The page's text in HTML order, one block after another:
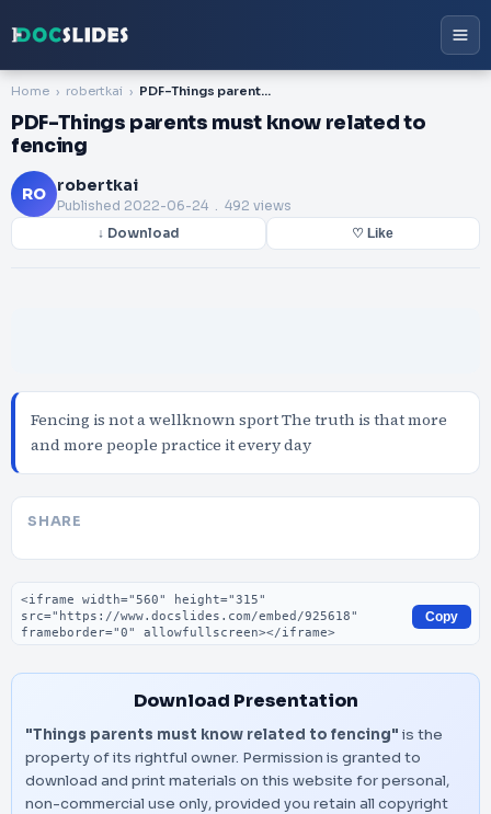
Home robertkai PDF-Things parents must know related to fencing
PDF-Things parents must know related to
fencing
RO robertkai
Published 2022-06-24 . 492 views
↓ Download ♡ Like
Fencing is not a wellknown sport The truth is that more
and more people practice it every day
SHARE
Embed code
Copy
Download Presentation
"Things parents must know related to fencing" is the
property of its rightful owner. Permission is granted to
download and print materials on this website for personal,
non-commercial use only, provided you retain all copyright